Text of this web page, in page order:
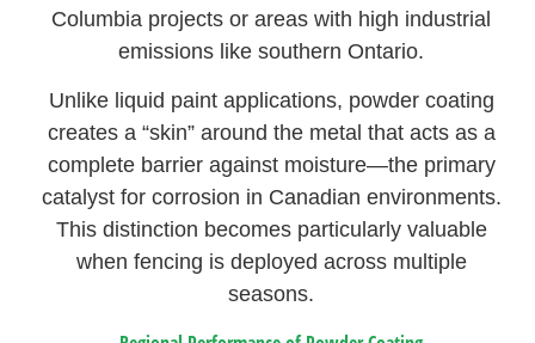
Columbia projects or areas with high industrial
emissions like southern Ontario.
Unlike liquid paint applications, powder coating
creates a “skin” around the metal that acts as a
complete barrier against moisture—the primary
catalyst for corrosion in Canadian environments.
This distinction becomes particularly valuable
when fencing is deployed across multiple
seasons.